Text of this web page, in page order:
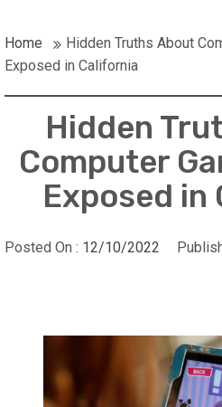
Home
Hidden Truths About
Exposed in California
Hidden
Computer
Exposed in
Posted On : 12/10/2022